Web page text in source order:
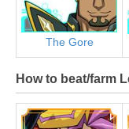
The Gore
How to beat/farm